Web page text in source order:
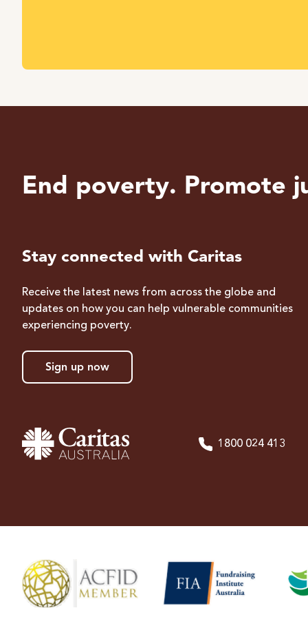
End poverty. Promote
Stay connected with Caritas
Receive the latest news from across the globe and
updates on how you can help vulnerable communities
experiencing poverty.
Sign up now
1800 024 413